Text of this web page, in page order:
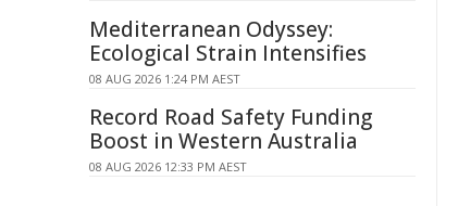
Mediterranean Odyssey:
Ecological Strain Intensifies
08 AUG 2026 1:24 PM AEST
Record Road Safety Funding
Boost in Western Australia
08 AUG 2026 12:33 PM AEST